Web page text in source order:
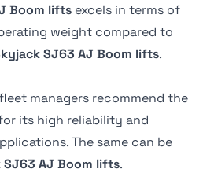
Boom lifts excels in terms of
weight compared to
SJ63 AJ Boom lifts.
managers recommend the
its high reliability and
The same can be
SJ63 AJ Boom lifts.